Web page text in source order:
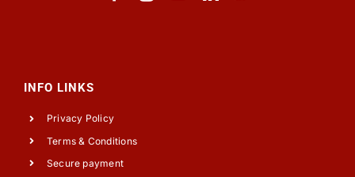
INFO LINKS
Privacy Policy
Terms & Conditions
Secure payment